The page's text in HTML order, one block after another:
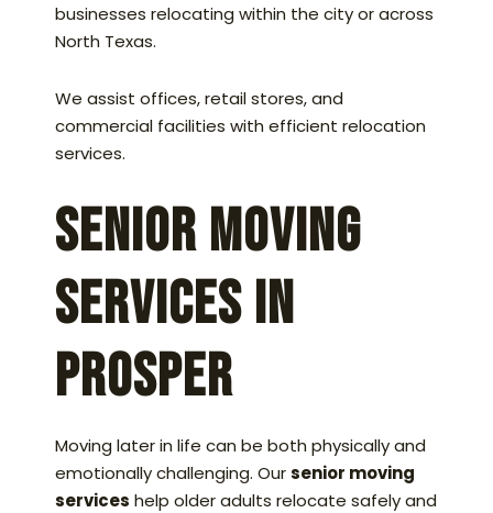
businesses relocating within the city or across
North Texas.
We assist offices, retail stores, and
commercial facilities with efficient relocation
services.
Senior Moving
Services in
Prosper
Moving later in life can be both physically and
emotionally challenging. Oursenior moving
services help older adults relocate safely and